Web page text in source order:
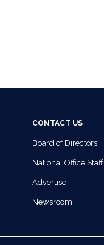
CONTACT US
Board of Directors
National Office Staff
Advertise
Newsroom